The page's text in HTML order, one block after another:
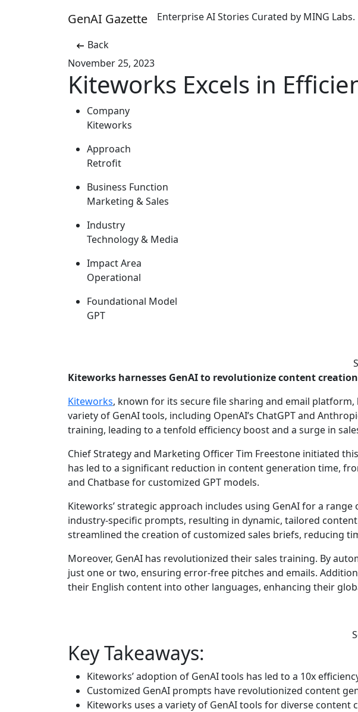
GenAI Gazette Enterprise AI Stories Curated by MING Labs.
Back
November 25, 2023
Kiteworks Excels in
Company
Kiteworks
Approach
Retrofit
Business Function
Marketing & Sales
Industry
Technology & Media
Impact Area
Operational
Foundational Model
GPT
Kiteworks harnesses GenAI to revolutionize content
Kiteworks, known for its secure file sharing and email
variety of GenAI tools, including OpenAI’s ChatGPT and
training, leading to a tenfold efficiency boost and a surge in
Chief Strategy and Marketing Officer Tim Freestone initiated
has led to a significant reduction in content generation time,
and Chatbase for customized GPT models.
Kiteworks’ strategic approach includes using GenAI for a
industry-specific prompts, resulting in dynamic, tailored
streamlined the creation of customized sales briefs, reducing
Moreover, GenAI has revolutionized their sales training. By
just one or two, ensuring error-free pitches and emails.
their English content into other languages, enhancing their
Key Takeaways:
Kiteworks’ adoption of GenAI tools has led to a 10x
Customized GenAI prompts have revolutionized content
Kiteworks uses a variety of GenAI tools for diverse content